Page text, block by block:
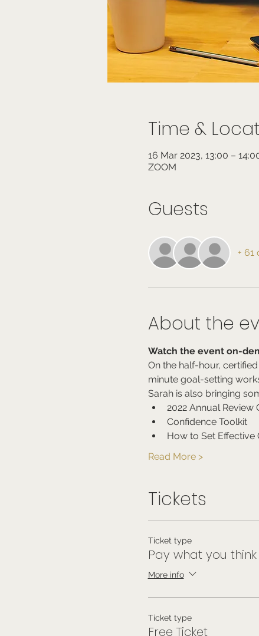
Time &
16 Mar 2023, 13:00 –
ZOOM
Guests
+ 61
About the
Watch the event on-
On the half-hour,
minute goal-setting
Sarah is also bringing
2022 Annual Review
Confidence Toolkit
How to Set Effective
Read More >
Tickets
Ticket type
Pay what you
More info
Ticket type
Free Ticket